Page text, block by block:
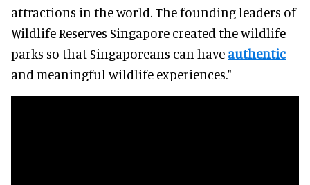
attractions in the world. The founding leaders of
Wildlife Reserves Singapore created the wildlife
parks so that Singaporeans can have authentic
and meaningful wildlife experiences."